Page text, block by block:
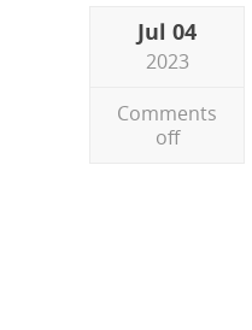
Jul 04
2023
Comments
off